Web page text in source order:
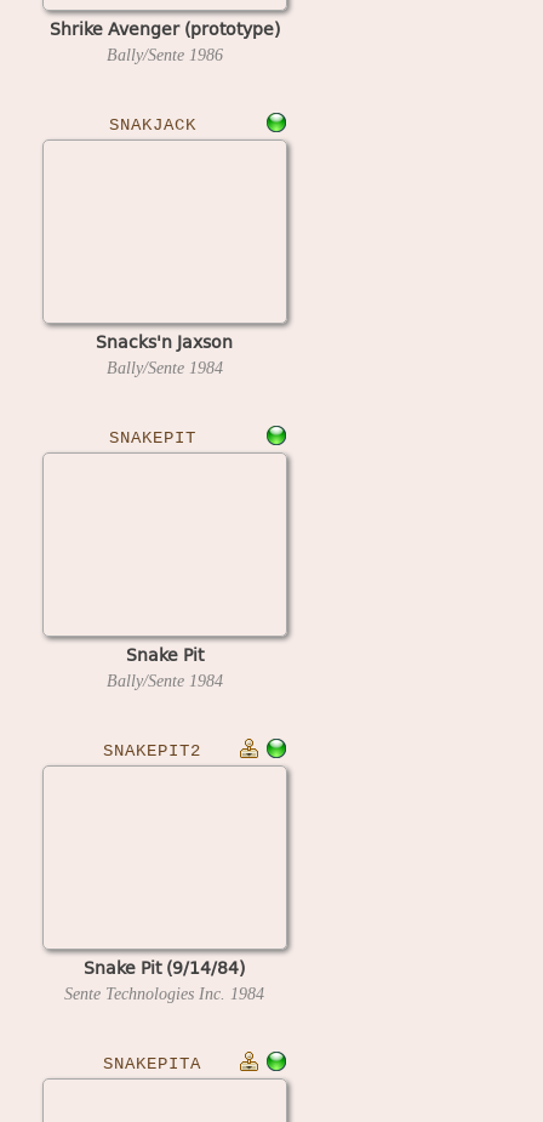
Shrike Avenger (prototype)
Bally/Sente 1986
SNAKJACK
Snacks'n Jaxson
Bally/Sente 1984
SNAKEPIT
Snake Pit
Bally/Sente 1984
SNAKEPIT2
Snake Pit (9/14/84)
Sente Technologies Inc. 1984
SNAKEPITA